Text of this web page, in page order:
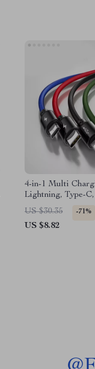
4-in-1 Multi
Lightning, Type-
Connectors
US $30.35 -71%
US $8.82